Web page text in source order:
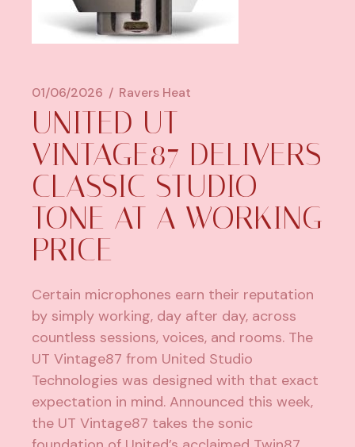
01/06/2026 Ravers Heat
UNITED UT
VINTAGE87 DELIVERS
CLASSIC STUDIO
TONE AT A WORKING
PRICE
Certain microphones earn their reputation
by simply working, day after day, across
countless sessions, voices, and rooms. The
UT Vintage87 from United Studio
Technologies was designed with that exact
expectation in mind. Announced this week,
the UT Vintage87 takes the sonic